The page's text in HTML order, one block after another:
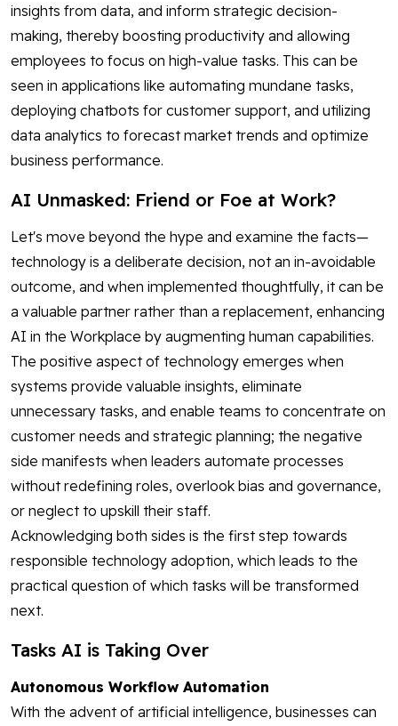
insights from data, and inform strategic decision-
making, thereby boosting productivity and allowing
employees to focus on high-value tasks. This can be
seen in applications like automating mundane tasks,
deploying chatbots for customer support, and utilizing
data analytics to forecast market trends and optimize
business performance.
AI Unmasked: Friend or Foe at Work?
Let's move beyond the hype and examine the facts—
technology is a deliberate decision, not an in-avoidable
outcome, and when implemented thoughtfully, it can be
a valuable partner rather than a replacement, enhancing
AI in the Workplace by augmenting human capabilities.
The positive aspect of technology emerges when
systems provide valuable insights, eliminate
unnecessary tasks, and enable teams to concentrate on
customer needs and strategic planning; the negative
side manifests when leaders automate processes
without redefining roles, overlook bias and governance,
or neglect to upskill their staff.
Acknowledging both sides is the first step towards
responsible technology adoption, which leads to the
practical question of which tasks will be transformed
next.
Tasks AI is Taking Over
Autonomous Workflow Automation
With the advent of artificial intelligence, businesses can